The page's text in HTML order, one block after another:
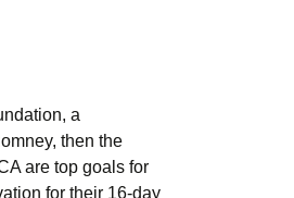
a
then the
are top goals for
for their 16-day